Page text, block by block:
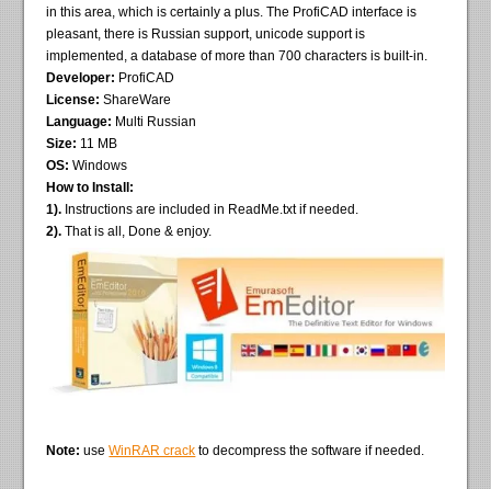
in this area, which is certainly a plus. The ProfiCAD interface is
pleasant, there is Russian support, unicode support is
implemented, a database of more than 700 characters is built-in.
Developer: ProfiCAD
License: ShareWare
Language: Multi Russian
Size: 11 MB
OS: Windows
How to Install:
1). Instructions are included in ReadMe.txt if needed.
2). That is all, Done & enjoy.
Note: useWinRAR crack to decompress the software if needed.